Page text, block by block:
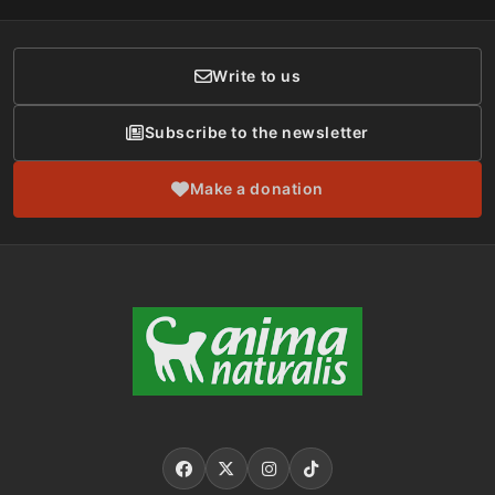
Donor Care
Write to us
Subscribe to the newsletter
Make a donation